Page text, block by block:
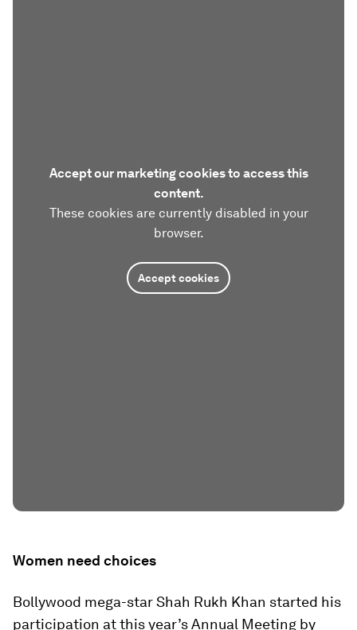
Accept our marketing cookies to access this
content.
These cookies are currently disabled in your
browser.
Accept cookies
Women need choices
Bollywood mega-star Shah Rukh Khan started his
participation at this year’s Annual Meeting by